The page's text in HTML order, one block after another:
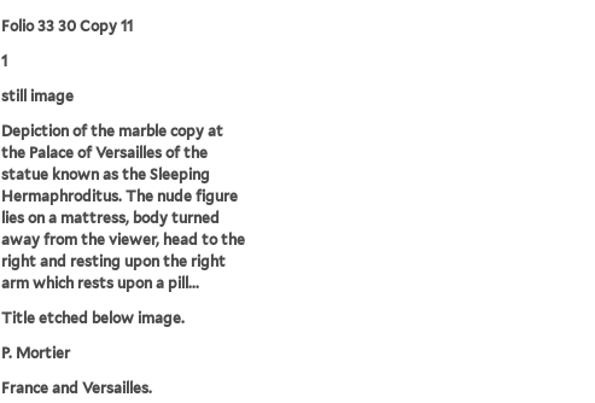
Folio 33 30 Copy 11
1
still image
Depiction of the marble copy at
the Palace of Versailles of the
statue known as the Sleeping
Hermaphroditus. The nude figure
lies on a mattress, body turned
away from the viewer, head to the
right and resting upon the right
arm which rests upon a pill...
Title etched below image.
P. Mortier
France and Versailles.